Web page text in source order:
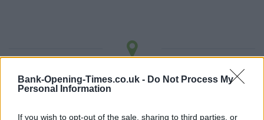
Bank-Opening-Times.co.uk - Do Not Process My
Personal Information
If you wish to opt-out of the sale, sharing to third parties, or
LOCATION
+